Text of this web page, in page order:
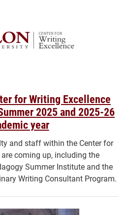
for Writing Excellence
2025 and 2025-26
year
and staff within the Center for
coming up, including the
Summer Institute and the
Writing Consultant Program.